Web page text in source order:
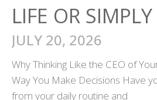
LIFE OR
JULY 20, 2026
Why Thinking Like the CEO of
Way You Make Decisions Have
from your daily routine and